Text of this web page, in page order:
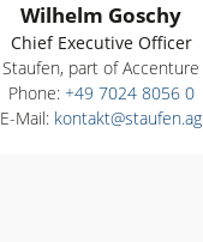
Wilhelm Goschy
Chief Executive Officer
Staufen, part of Accenture
Phone: +49 7024 8056 0
E-Mail: kontakt@staufen.ag